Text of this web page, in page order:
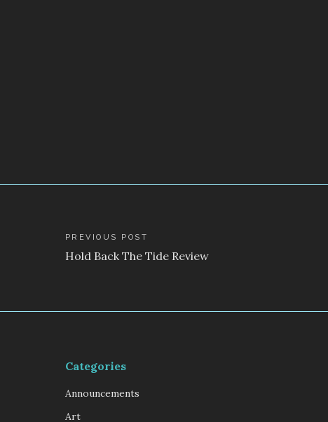
navigation
PREVIOUS POST
Hold Back The Tide Review
Categories
Announcements
Art